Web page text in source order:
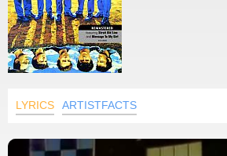
LYRICS ARTISTFACTS